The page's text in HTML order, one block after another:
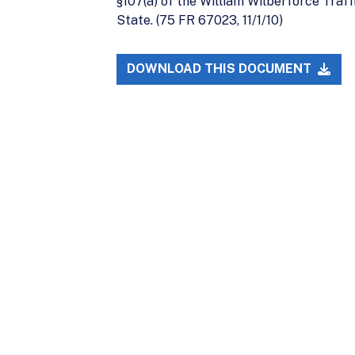
State. (75 FR 67023, 11/1/10)
DOWNLOAD THIS DOCUMENT